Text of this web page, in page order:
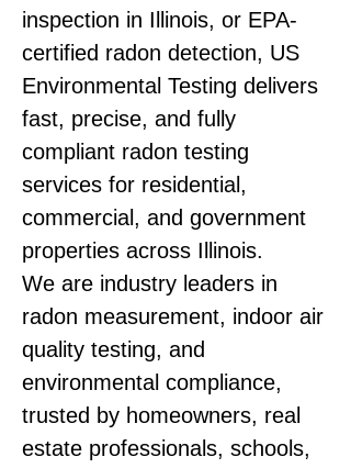
inspection in Illinois, or EPA-
certified radon detection, US
Environmental Testing delivers
fast, precise, and fully
compliant radon testing
services for residential,
commercial, and government
properties across Illinois.
We are industry leaders in
radon measurement, indoor air
quality testing, and
environmental compliance,
trusted by homeowners, real
estate professionals, schools,